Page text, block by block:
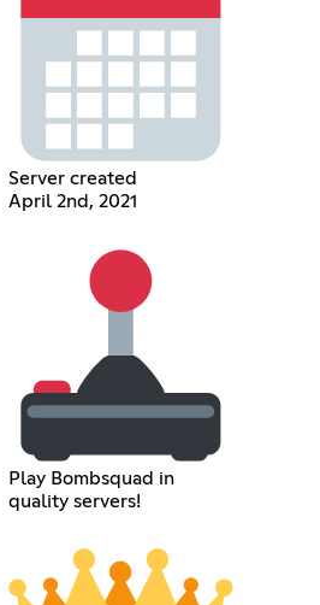
Server created
April 2nd, 2021
Play Bombsquad in
quality servers!